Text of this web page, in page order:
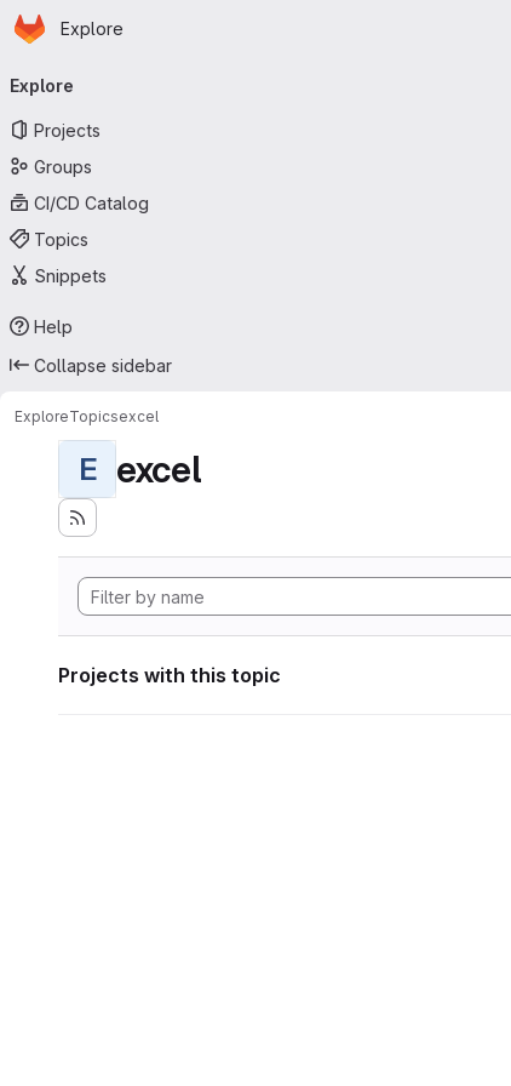
Skip to main content
Homepage
Explore
navigation
Explore
Projects
Groups
CI/CD Catalog
Topics
Snippets
Help
Collapse sidebar
ExploreTopicsexcel
E excel
Projects with this topic